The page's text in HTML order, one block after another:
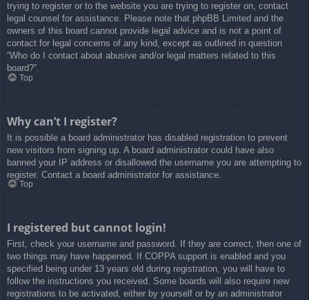
trying to register or to the website you are trying to register on, contact
legal counsel for assistance. Please note that phpBB Limited and the
owners of this board cannot provide legal advice and is not a point of
contact for legal concerns of any kind, except as outlined in question
“Who do I contact about abusive and/or legal matters related to this
board?”.
Top
Why can’t I register?
It is possible a board administrator has disabled registration to prevent
new visitors from signing up. A board administrator could have also
banned your IP address or disallowed the username you are attempting to
register. Contact a board administrator for assistance.
Top
I registered but cannot login!
First, check your username and password. If they are correct, then one of
two things may have happened. If COPPA support is enabled and you
specified being under 13 years old during registration, you will have to
follow the instructions you received. Some boards will also require new
registrations to be activated, either by yourself or by an administrator